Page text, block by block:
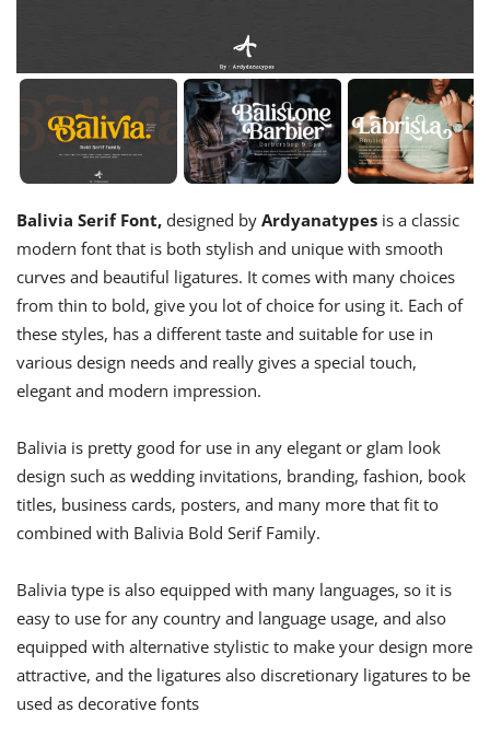
Balivia Serif Font, designed by Ardyanatypes is a classic
modern font that is both stylish and unique with smooth
curves and beautiful ligatures. It comes with many choices
from thin to bold, give you lot of choice for using it. Each of
these styles, has a different taste and suitable for use in
various design needs and really gives a special touch,
elegant and modern impression.
Balivia is pretty good for use in any elegant or glam look
design such as wedding invitations, branding, fashion, book
titles, business cards, posters, and many more that fit to
combined with Balivia Bold Serif Family.
Balivia type is also equipped with many languages, so it is
easy to use for any country and language usage, and also
equipped with alternative stylistic to make your design more
attractive, and the ligatures also discretionary ligatures to be
used as decorative fonts